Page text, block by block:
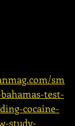
sm
test-
cocaine-
study-